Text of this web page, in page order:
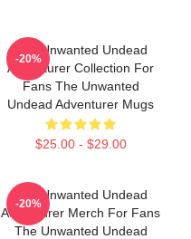
The Unwanted Undead
Adventurer Collection For
Fans The Unwanted
Undead Adventurer Mugs
$25.00 - $29.00
-20%
The Unwanted Undead
Adventurer Merch For Fans
The Unwanted Undead
-20%